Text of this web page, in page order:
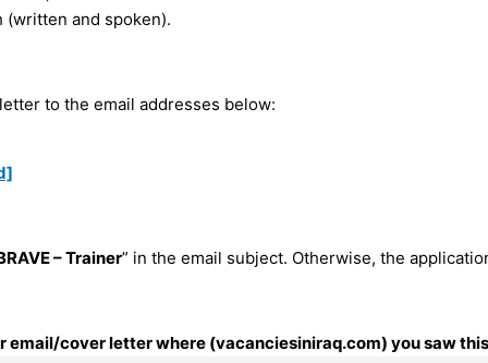
(written and spoken).
to the email addresses below:
– Trainer” in the email subject. Otherwise, the
cover letter where (vacanciesiniraq.com) you saw